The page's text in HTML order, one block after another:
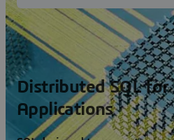
Distributed SQL for
Applications